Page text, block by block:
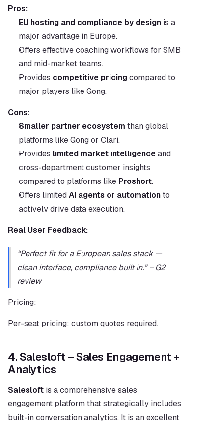
Pros:
EU hosting and compliance by design is a
major advantage in Europe.
Offers effective coaching workflows for SMB
and mid-market teams.
Provides competitive pricing compared to
major players like Gong.
Cons:
Smaller partner ecosystem than global
platforms like Gong or Clari.
Provides limited market intelligence and
cross-department customer insights
compared to platforms like Proshort.
Offers limited AI agents or automation to
actively drive data execution.
Real User Feedback:
“Perfect fit for a European sales stack —
clean interface, compliance built in.” – G2
review
Pricing:
Per-seat pricing; custom quotes required.
4. Salesloft – Sales Engagement +
Analytics
Salesloft is a comprehensive sales
engagement platform that strategically includes
built-in conversation analytics. It is an excellent